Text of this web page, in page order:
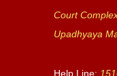
Court
Upadhyaya
Help Line: